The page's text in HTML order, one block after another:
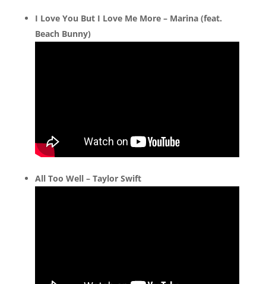
I Love You But I Love Me More – Marina (feat.
Beach Bunny)
All Too Well – Taylor Swift